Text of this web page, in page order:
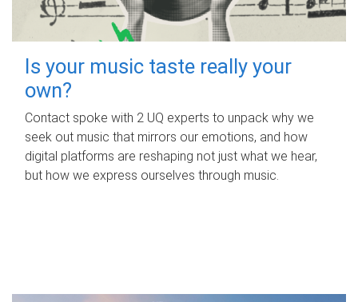
Is your music taste really your
own?
Contact spoke with 2 UQ experts to unpack why we
seek out music that mirrors our emotions, and how
digital platforms are reshaping not just what we hear,
but how we express ourselves through music.